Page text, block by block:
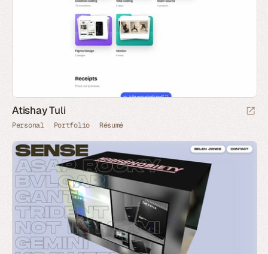
Atishay Tuli
Personal Portfolio Résumé